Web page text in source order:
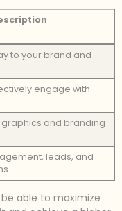
to your brand and
engage with
and branding
leads, and
able to maximize